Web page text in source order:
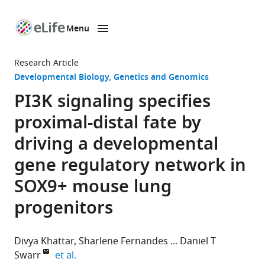
page
Menu
Research Article
Developmental Biology Genetics and Genomics
PI3K signaling specifies
proximal-distal fate by
driving a developmental
gene regulatory network in
SOX9+ mouse lung
progenitors
Divya Khattar Sharlene Fernandes
Daniel T
Swarr
et al.